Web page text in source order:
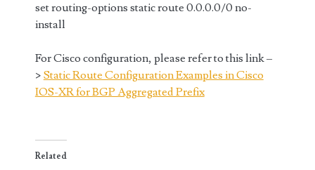
set routing-options static route 0.0.0.0/0 no-
install
For Cisco configuration, please refer to this link –
> Static Route Configuration Examples in Cisco
IOS-XR for BGP Aggregated Prefix
Related